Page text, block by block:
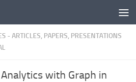
- ARTICLES, PAPERS, PRESENTATIONS
with Graph in